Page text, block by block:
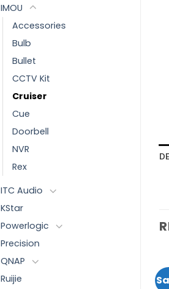
IMOU
Accessories
Bulb
Bullet
CCTV Kit
Cruiser
Cue
Doorbell
NVR
Rex
ITC Audio
KStar
Powerlogic
Precision
QNAP
Ruijie